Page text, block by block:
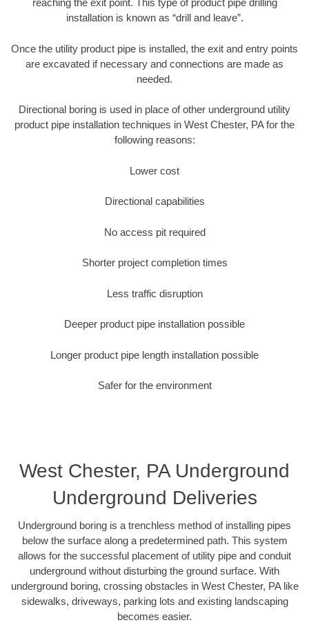
reaching the exit point. This type of product pipe drilling
installation is known as “drill and leave”.
Once the utility product pipe is installed, the exit and entry points
are excavated if necessary and connections are made as
needed.
Directional boring is used in place of other underground utility
product pipe installation techniques in West Chester, PA for the
following reasons:
Lower cost
Directional capabilities
No access pit required
Shorter project completion times
Less traffic disruption
Deeper product pipe installation possible
Longer product pipe length installation possible
Safer for the environment
West Chester, PA Underground
Underground Deliveries
Underground boring is a trenchless method of installing pipes
below the surface along a predetermined path. This system
allows for the successful placement of utility pipe and conduit
underground without disturbing the ground surface. With
underground boring, crossing obstacles in West Chester, PA like
sidewalks, driveways, parking lots and existing landscaping
becomes easier.